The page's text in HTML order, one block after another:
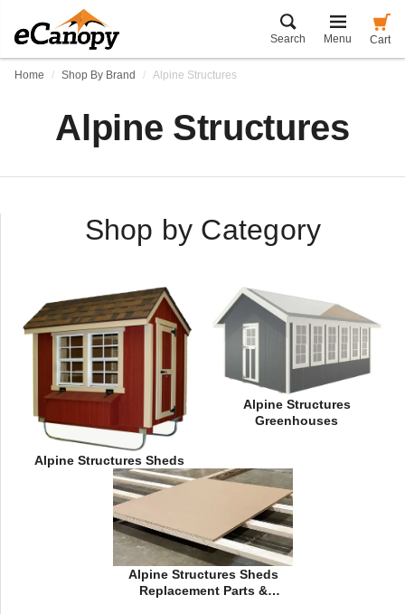
Search Menu Cart
Home Shop By Brand Alpine Structures
Alpine Structures
Shop by Category
Alpine Structures Sheds
Alpine Structures
Greenhouses
Alpine Structures Sheds
Replacement Parts &